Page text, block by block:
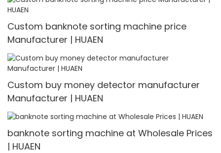
Custom banknote sorting machine price
Manufacturer | HUAEN
Custom buy money detector manufacturer
Manufacturer | HUAEN
banknote sorting machine at Wholesale Prices
| HUAEN